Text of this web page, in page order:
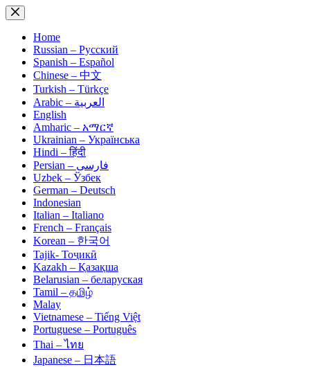
Skip
to
contentHome
Russian – Русский
Spanish – Español
Chinese – 中文
Turkish – Türkçe
Arabic – العربية
English
Amharic – አማርኛ
Ukrainian – Українська
Hindi – हिंदी
Persian – فارسی
Uzbek – Ўзбек
German – Deutsch
Indonesian
Italian – Italiano
French – Français
Korean – 한국어
Tajik- Тоҷикӣ
Kazakh – Қазақша
Belarusian – беларуская
Tamil – தமிழ்
Malay
Vietnamese – Tiếng Việt
Portuguese – Português
Thai – ไทย
Japanese – 日本語